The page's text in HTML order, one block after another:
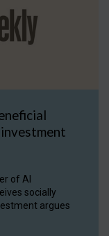
of AI
socially
argues